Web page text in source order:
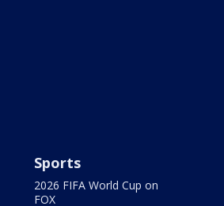
Sports
2026 FIFA World Cup on
FOX